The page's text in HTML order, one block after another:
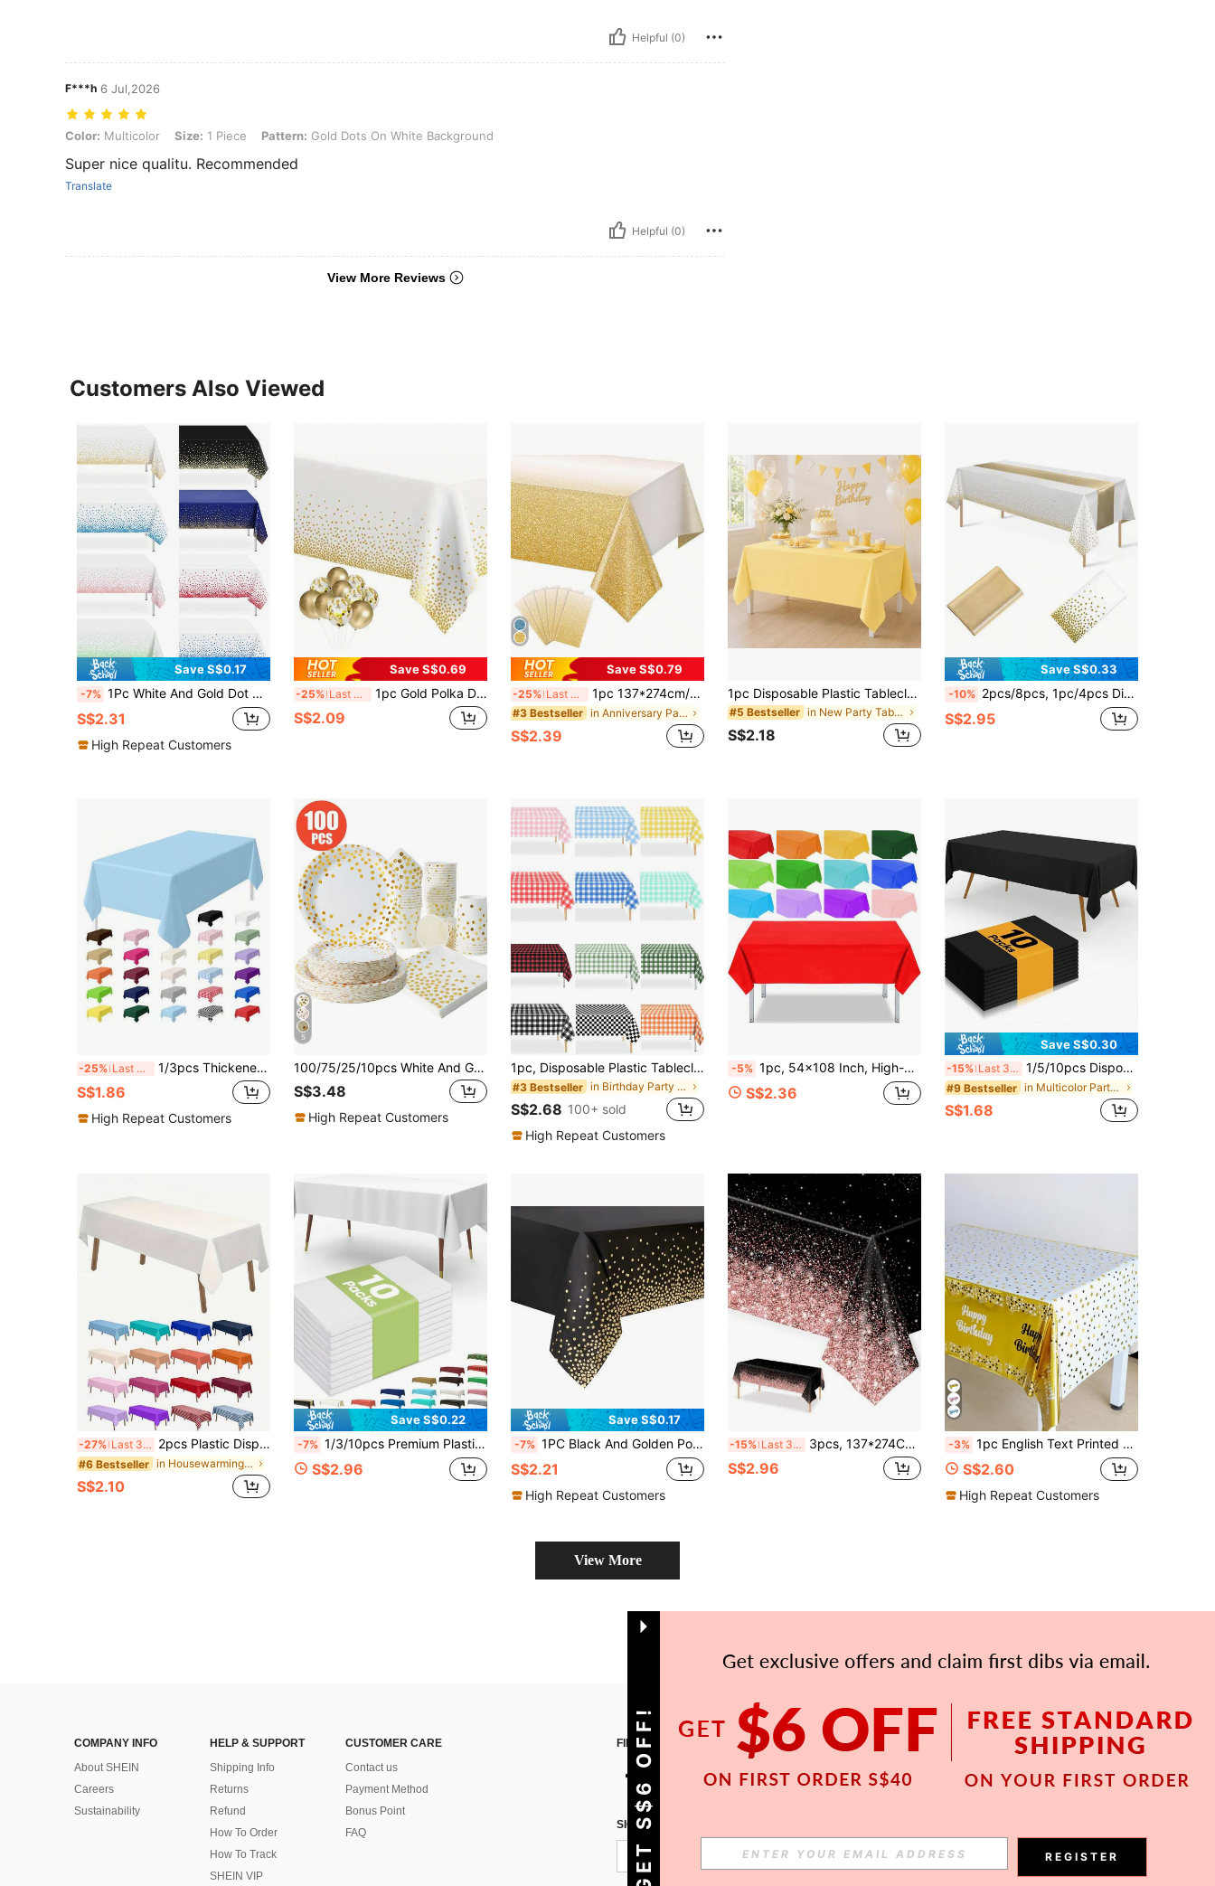
Helpful (0)
F***h 6 Jul,2026
Color: Multicolor, Size: 1 Piece, Pattern: Gold Dots On White Background
Color: Multicolor Size: 1 Piece Pattern: Gold Dots On White Background
Super nice qualitu. Recommended
Translate
Helpful (0)
View More Reviews
Customers Also Viewed
Save S$0.17
-7% 1Pc White And Gold Dot Premium Disposable Plastic Tablecloth 54 X 72 In - Polka Dot Plastic Disposable Table Cloth For Rectangle Table, Camping Table Cover For Birthday Party Picnic Babyshower Engagement Party Decorations, Baptism Decorations
S$2.31
High Repeat Customers
Save S$0.69
-25% Last 3 days 1pc Gold Polka Dot Glamorous Plastic Tablecloth - Suitable For Birthday Party, Wedding, Anniversary, Shower, Halloween, Thanksgiving, Christmas Gift, Disposable
S$2.09
Save S$0.79
-25% Last 3 days 1pc 137*274cm/54*108in Disposable Party Tablecloth, Gold Glitter Purple Blue Wine Red Pattern, Suitable For Various Theme Parties And Daily Use
#3 Bestseller in Anniversary Party Party Tablecloth
S$2.39
1pc Disposable Plastic Tablecloth, Rectangular Tablecloth, Suitable For Indoor/Outdoor Parties, Weddings, Birthdays, Graduations, Banquets, Valentine's Day And Other Occasions, Suitable For Home Kitchen Dining Table, Restaurant Tabletop Decoration, Size: 54 X 108 Inches / 52 X 72 Inches
#5 Bestseller in New Party Tableware
S$2.18
Save S$0.33
-10% 2pcs/8pcs, 1pc/4pcs Disposable Plastic Tablecloth And 1pc/4pcs Satin Table Runner Set, White And Gold Polka Dot Tablecloth With Gold Satin Table Runner, Suitable For Wedding, Birthday, Anniversary, Christmas, New Year Party Decoration (Note: Due To Different Production Batches, There May Be Slight Differences In Color And Handmade Details, But It Does Not Affect The Appearance And Use)
S$2.95
-25% Last 3 days 1/3pcs Thickened PEVA Plastic Tablecloth 137*274CM Rectangular Solid Color Disposable Waterproof Large Size Dining Table Cover For Party Wedding Birthday Banquet Event Decor Picnic Camping Indoor Outdoor Universal
S$1.86
High Repeat Customers
5
100/75/25/10pcs White And Gold Party Supplies Set, Disposable Plates, Cups And Napkins, Suitable For 25 Guests, Polka Dot Disposable Paper Plates, Dessert Plates, White Paper Party Plates, Suitable For Birthday, Gift Party, Wedding Party Tableware
S$3.48
High Repeat Customers
1pc, Disposable Plastic Tablecloth, Waterproof Black/ Red/ Pink/ Blue Checkered Tablecloth For Outdoor Picnics, Kitchens And Holiday Parties Disposable Plastic Cover Picnic Or Holiday Party Home Decor Christmas Plaid Table Cloth, Party Table Cover
#3 Bestseller in Birthday Party Party Tablecloth
S$2.68 100+ sold
High Repeat Customers
-5% 1pc, 54x108 Inch, High-Quality Disposable Plastic Tablecloth, Decorative Rectangular Disposable Tablecloth, White Plastic Tablecloth, Suitable For Events, Weddings, Indoor/Outdoor Occasions, Party Decorations, Suitable For Halloween Parties, Events And Weddings, Indoor/Outdoor Occasions, Christmas Party Supplies
S$2.36
Save S$0.30
-15% Last 3 days 1/5/10pcs Disposable Party Tablecloth, Waterproof PE Plastic Cloth, Birthday Dessert Tablecloth, Solid Color, Suitable For Outdoor Weddings, Halloween Parties, Christmas Parties, Birthday Banquets, Camping, Christmas And Other Occasions
#9 Bestseller in Multicolor Party Tablecloth
S$1.68
-27% Last 3 days 2pcs Plastic Disposable Tablecloth, Simple Solid White Disposable Tablecloth, Suitable For Party
#6 Bestseller in Housewarming Party Party Tablecloth
S$2.10
Save S$0.22
-7% 1/3/10pcs Premium Plastic Tablecloth, Decorative Rectangle Disposable Table Cover, Plastic White Table Cloths For Parties, Events & Weddings, Indoors Outdoors, Party Decor
S$2.96
Save S$0.17
-7% 1PC Black And Golden Polka Dots Plastic Tablecloth For Rectangle Tables, Birthday Party Table Cover, Table Cloths For Bachelor Cocktail Party, Graduation Decorations Class Of 2025, Cheers To 18 30 40 50 60 Years Anniversary
S$2.21
High Repeat Customers
-15% Last 3 days 3pcs, 137*274CM/54*108IN Disposable Party Tablecloth, Black & Rose Gold Theme Pattern Tablecloth, Suitable For Various Theme Parties And Daily Use (Can Be Hung As Backdrop To Enhance Festival Atmosphere)
S$2.96
-3% 1pc English Text Printed Disposable Oil-Proof Waterproof Plastic Tablecloth For Birthday Party, Back To School Valentine Day
S$2.60
High Repeat Customers
View More
COMPANY INFO
About SHEIN
Careers
Sustainability
HELP & SUPPORT
Shipping Info
Returns
Refund
How To Order
How To Track
SHEIN VIP
CUSTOMER CARE
Contact us
Payment Method
Bonus Point
FAQ
FIND US ON APP
SIGN UP FOR SHEIN STYLE NEWS
Subscribe
GET S$6 OFF! REGISTER